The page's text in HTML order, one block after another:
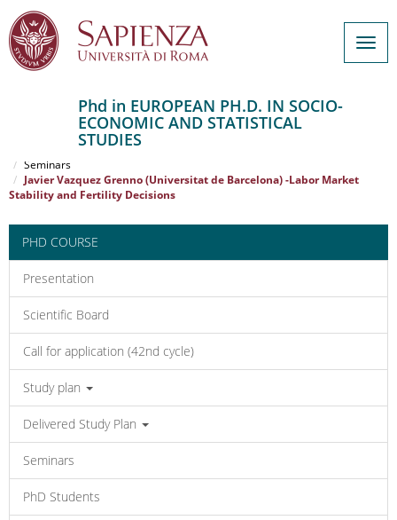
contenuto
principale
Phd in EUROPEAN PH.D. IN SOCIO-
ECONOMIC AND STATISTICAL
STUDIES
EUROPEAN PH.D. IN SOCIO-ECONOMIC AND STATISTICAL STUDIES
Seminars
Javier Vazquez Grenno (Universitat de Barcelona) -Labor Market
Stability and Fertility Decisions
PHD COURSE
Presentation
Scientific Board
Call for application (42nd cycle)
Study plan
Delivered Study Plan
Seminars
PhD Students